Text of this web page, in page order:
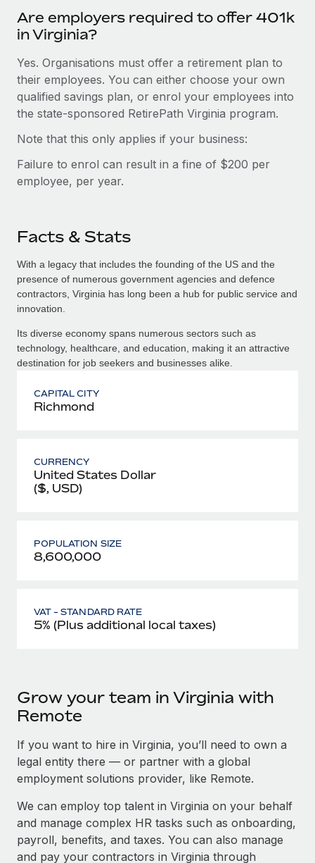
Are employers required to offer 401k
in Virginia?
Yes. Organisations must offer a retirement plan to
their employees. You can either choose your own
qualified savings plan, or enrol your employees into
the state-sponsored RetirePath Virginia program.
Note that this only applies if your business:
Failure to enrol can result in a fine of $200 per
employee, per year.
Facts & Stats
With a legacy that includes the founding of the US and the
presence of numerous government agencies and defence
contractors, Virginia has long been a hub for public service and
innovation.
Its diverse economy spans numerous sectors such as
technology, healthcare, and education, making it an attractive
destination for job seekers and businesses alike.
CAPITAL CITY
Richmond
CURRENCY
United States Dollar
($, USD)
POPULATION SIZE
8,600,000
VAT - STANDARD RATE
5% (Plus additional local taxes)
Grow your team in Virginia with
Remote
If you want to hire in Virginia, you’ll need to own a
legal entity there — or partner with a global
employment solutions provider, like Remote.
We can employ top talent in Virginia on your behalf
and manage complex HR tasks such as onboarding,
payroll, benefits, and taxes. You can also manage
and pay your contractors in Virginia through